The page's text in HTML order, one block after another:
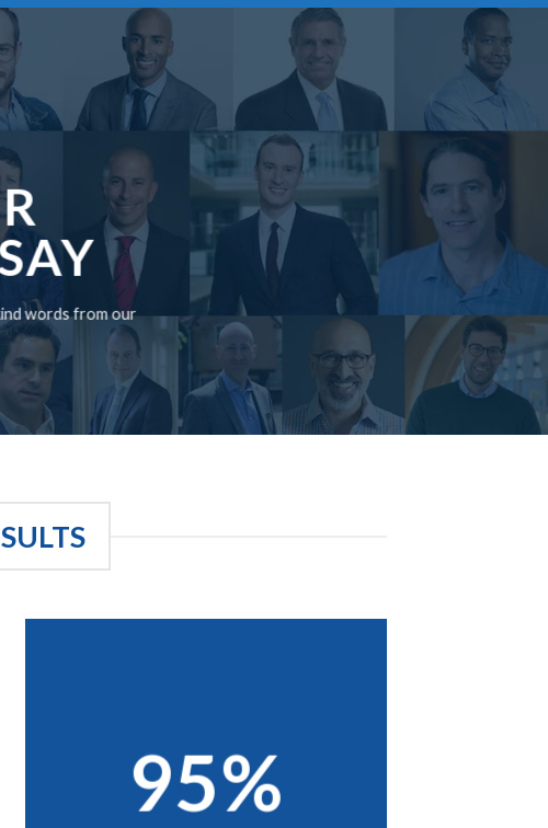
words from our
95%